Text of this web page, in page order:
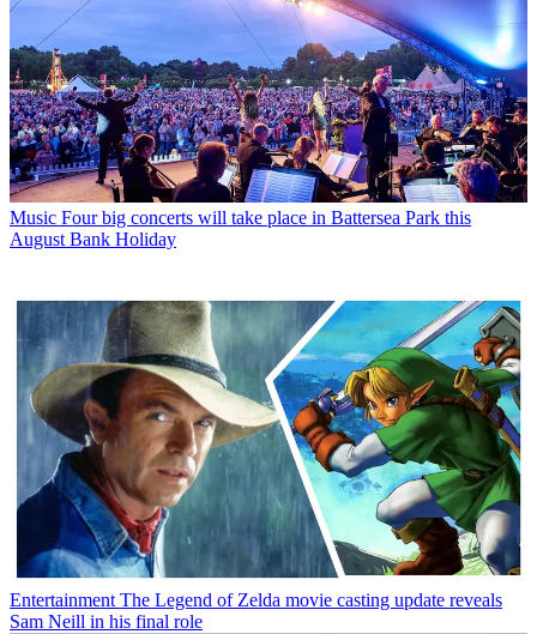
Music Four big concerts will take place in Battersea Park this
August Bank Holiday
Entertainment The Legend of Zelda movie casting update reveals
Sam Neill in his final role